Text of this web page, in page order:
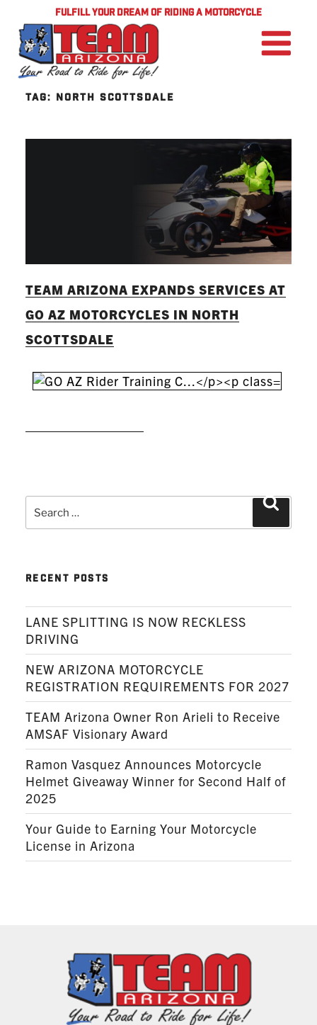
FULFILL YOUR DREAM OF RIDING A MOTORCYCLE
TAG: NORTH SCOTTSDALE
TEAM ARIZONA EXPANDS SERVICES AT
GO AZ MOTORCYCLES IN NORTH
SCOTTSDALE
for:
RECENT POSTS
LANE SPLITTING IS NOW RECKLESS
DRIVING
NEW ARIZONA MOTORCYCLE
REGISTRATION REQUIREMENTS FOR 2027
TEAM Arizona Owner Ron Arieli to Receive
AMSAF Visionary Award
Ramon Vasquez Announces Motorcycle
Helmet Giveaway Winner for Second Half of
2025
Your Guide to Earning Your Motorcycle
License in Arizona